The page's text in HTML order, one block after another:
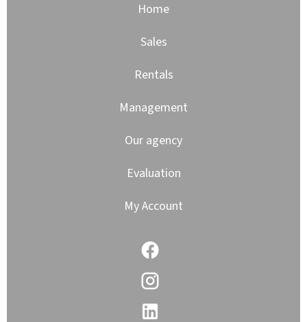
Home
Sales
Rentals
Management
Our agency
Evaluation
My Account